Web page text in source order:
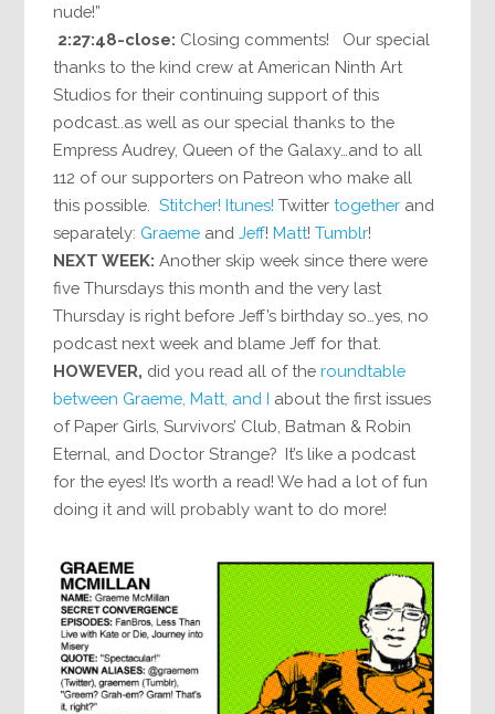
nude!”
2:27:48-close: Closing comments! Our special
thanks to the kind crew at American Ninth Art
Studios for their continuing support of this
podcast..as well as our special thanks to the
Empress Audrey, Queen of the Galaxy…and to all
112 of our supporters on Patreon who make all
this possible.Stitcher! Itunes! Twittertogether and
separately: Graeme andJeff!Matt!Tumblr!
NEXT WEEK: Another skip week since there were
five Thursdays this month and the very last
Thursday is right before Jeff’s birthday so…yes, no
podcast next week and blame Jeff for that.
HOWEVER, did you read all of theroundtable
between Graeme, Matt, and I about the first issues
of Paper Girls, Survivors’ Club, Batman & Robin
Eternal, and Doctor Strange? It’s like a podcast
for the eyes! It’s worth a read! We had a lot of fun
doing it and will probably want to do more!